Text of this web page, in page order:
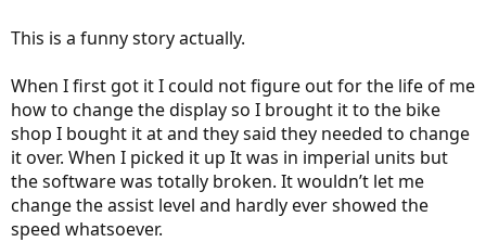
could look in the manual)
This is a funny story actually.
When I first got it I could not figure out for the life of me
how to change the display so I brought it to the bike
shop I bought it at and they said they needed to change
it over. When I picked it up It was in imperial units but
the software was totally broken. It wouldn’t let me
change the assist level and hardly ever showed the
speed whatsoever.